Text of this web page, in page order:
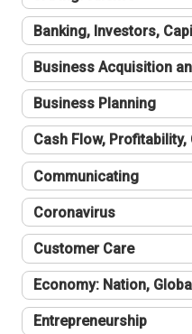
Banking, Investors,
Business Acquisition
Business Planning
Cash Flow,
Communicating
Coronavirus
Customer Care
Economy: Nation,
Entrepreneurship